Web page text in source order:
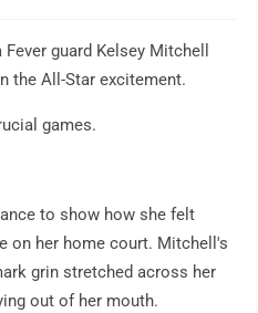
Fever guard Kelsey Mitchell
the All-Star excitement.
games.
to show how she felt
on her home court. Mitchell's
grin stretched across her
out of her mouth.